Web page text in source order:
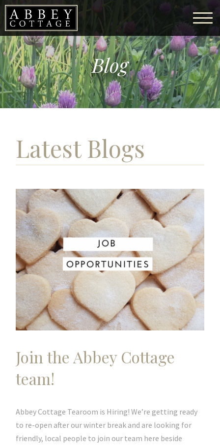
Blog
Latest Blogs
Join the Abbey Cottage
team!
Abbey Cottage Tearoom is Hiring! We’re getting ready
to re-open after our winter break and are looking for
friendly, local people to join our team here beside